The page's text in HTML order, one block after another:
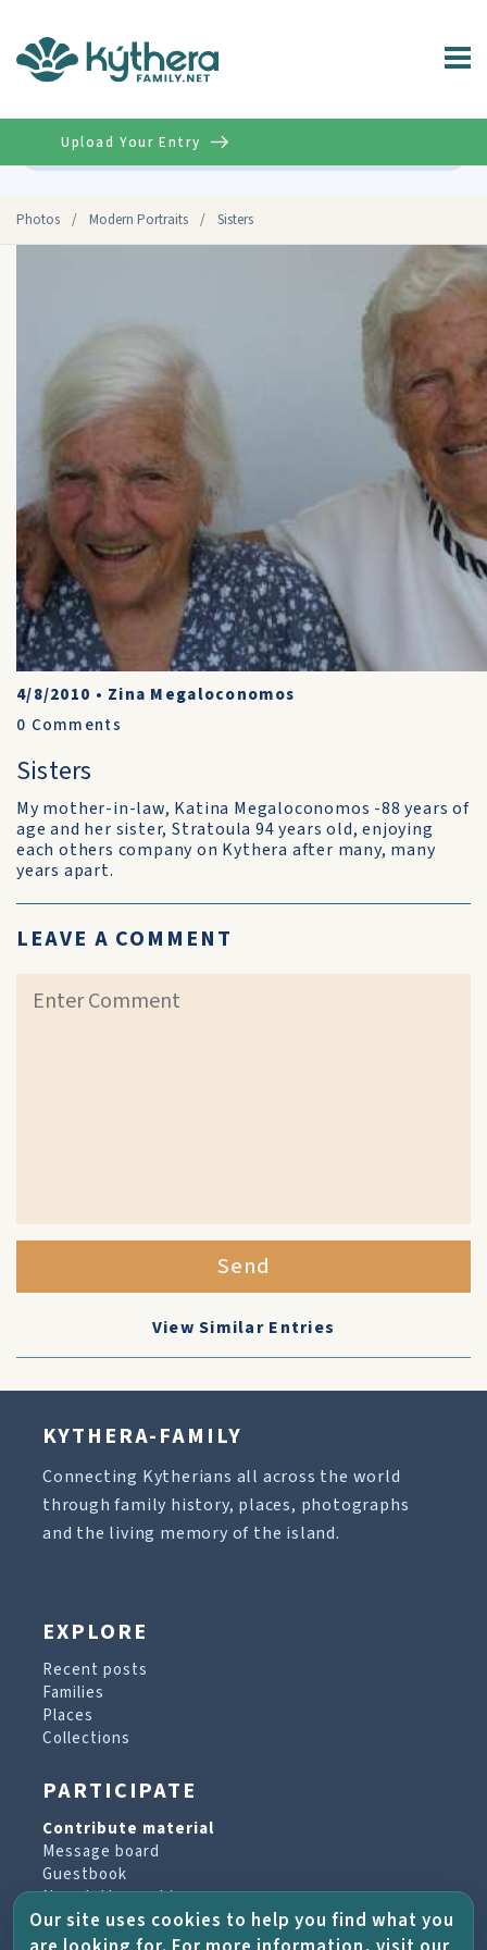
Photos / Modern Portraits / Sisters
Upload Your Entry
4/8/2010 • Zina Megaloconomos
0 Comments
Sisters
My mother-in-law, Katina Megaloconomos -88 years of
age and her sister, Stratoula 94 years old, enjoying
each others company on Kythera after many, many
years apart.
LEAVE A COMMENT
Send
View Similar Entries
KYTHERA-FAMILY
Connecting Kytherians all across the world
through family history, places, photographs
and the living memory of the island.
EXPLORE
Recent posts
Families
Places
Collections
PARTICIPATE
Contribute material
Message board
Guestbook
Newsletter archive
Our site uses cookies to help you find what you